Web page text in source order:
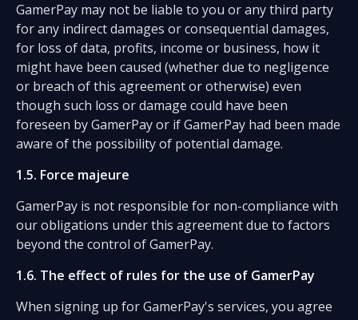
GamerPay may not be liable to you or any third party
for any indirect damages or consequential damages,
for loss of data, profits, income or business, how it
might have been caused (whether due to negligence
or breach of this agreement or otherwise) even
though such loss or damage could have been
foreseen by GamerPay or if GamerPay had been made
aware of the possibility of potential damage.
1.5. Force majeure
GamerPay is not responsible for non-compliance with
our obligations under this agreement due to factors
beyond the control of GamerPay.
1.6. The effect of rules for the use of GamerPay
When signing up for GamerPay's services, you agree